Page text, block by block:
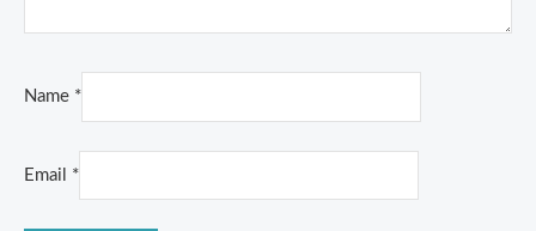
Name *
Email *